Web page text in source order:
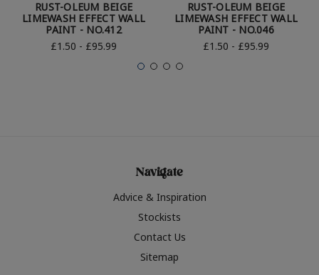
RUST-OLEUM BEIGE
LIMEWASH EFFECT WALL
PAINT - NO.412
£1.50 - £95.99
RUST-OLEUM BEIGE
LIMEWASH EFFECT WALL
PAINT - NO.046
£1.50 - £95.99
Navigate
Advice & Inspiration
Stockists
Contact Us
Sitemap